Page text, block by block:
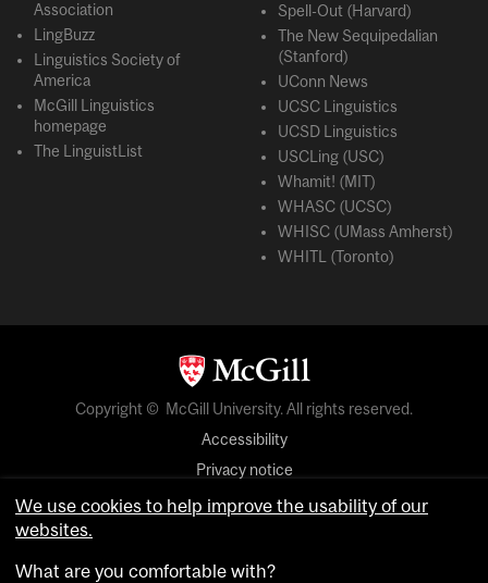
Association
LingBuzz
Linguistics Society of
America
McGill Linguistics
homepage
The LinguistList
Spell-Out (Harvard)
The New Sequipedalian
(Stanford)
UConn News
UCSC Linguistics
UCSD Linguistics
USCLing (USC)
Whamit! (MIT)
WHASC (UCSC)
WHISC (UMass Amherst)
WHITL (Toronto)
Copyright © McGill University. All rights reserved.
Accessibility
Privacy notice
Cookie notice
We use cookies to help improve the usability of our
websites.
What are you comfortable with?